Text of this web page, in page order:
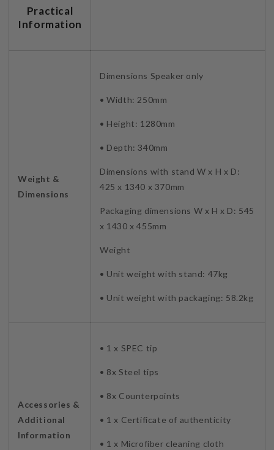
Practical
Information
Weight &
Dimensions
Dimensions Speaker only
• Width: 250mm
• Height: 1280mm
• Depth: 340mm
Dimensions with stand W x H x D:
425 x 1340 x 370mm
Packaging dimensions W x H x D: 545
x 1430 x 455mm
Weight
• Unit weight with stand: 47kg
• Unit weight with packaging: 58.2kg
Accessories &
Additional
Information
• 1 x SPEC tip
• 8x Steel tips
• 8x Counterpoints
• 1 x Certificate of authenticity
• 1 x Microfiber cleaning cloth